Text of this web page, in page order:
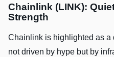
Chainlink (LINK):
Strength
Chainlink is highlighted as a
not driven by hype but by